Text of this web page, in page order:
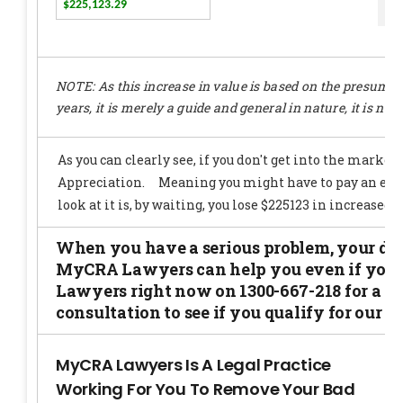
NOTE: As this increase in value is based on the
years, it is merely a guide and general in nature, it is
When you have a serious problem, your
MyCRA Lawyers can help you even if
Lawyers right now on 1300-667-218 for a
consultation to see if you qualify for our
MyCRA Lawyers Is A Legal Practice
Working For You To Remove Your Bad